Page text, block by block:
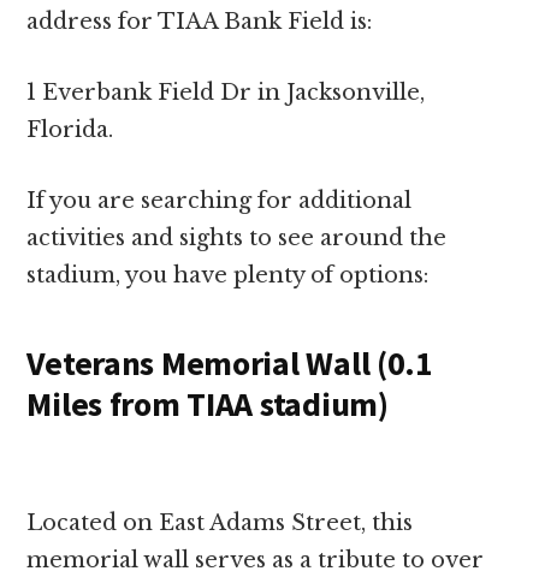
address for TIAA Bank Field is:
1 Everbank Field Dr in Jacksonville,
Florida.
If you are searching for additional
activities and sights to see around the
stadium, you have plenty of options:
Veterans Memorial Wall (0.1
Miles from TIAA stadium)
Located on East Adams Street, this
memorial wall serves as a tribute to over